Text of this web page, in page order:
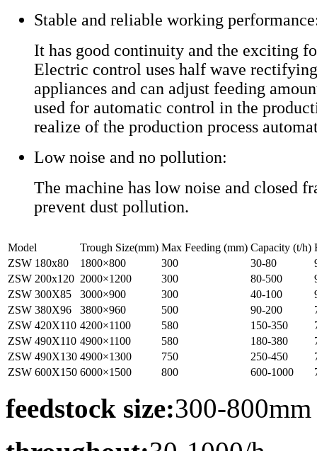
Stable and reliable working
It has good continuity and the exciting
Electric control uses half wave
appliances and can adjust feeding
used for automatic control in the
realize of the production process
Low noise and no pollution:
The machine has low noise and closed
prevent dust pollution.
Model Trough Size(mm) Max Feeding (mm) Capacity (t/h)
ZSW 180x80
1800×800 300 30-80
ZSW 200x120 2000×1200 300 80-500
ZSW 300X85
3000×900 300 40-100
ZSW 380X96
3800×960 500 90-200
ZSW 420X110 4200×1100 580 150-350
ZSW 490X110 4900×1100 580 180-380
ZSW 490X130 4900×1300 750 250-450
ZSW 600X150 6000×1500 800 600-1000
feedstock size:300-800mm